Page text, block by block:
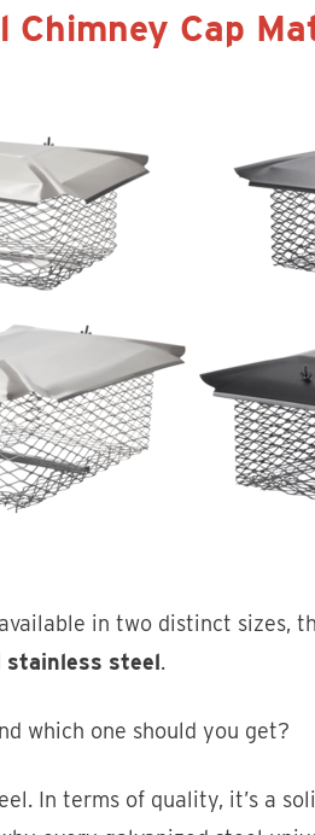
Chimney Cap
in two distinct sizes,
stainless steel.
which one should you get?
In terms of quality, it’s a